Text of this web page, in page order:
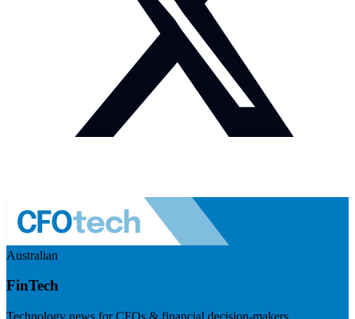
Australian
FinTech
Technology news for CFOs & financial decision-makers